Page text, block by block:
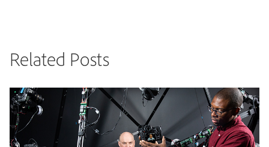
Related Posts